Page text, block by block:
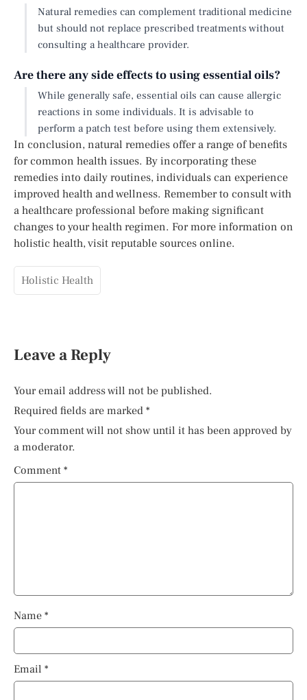
Natural remedies can complement traditional medicine
but should not replace prescribed treatments without
consulting a healthcare provider.
Are there any side effects to using essential oils?
While generally safe, essential oils can cause allergic
reactions in some individuals. It is advisable to
perform a patch test before using them extensively.
In conclusion, natural remedies offer a range of benefits
for common health issues. By incorporating these
remedies into daily routines, individuals can experience
improved health and wellness. Remember to consult with
a healthcare professional before making significant
changes to your health regimen. For more information on
holistic health, visit reputable sources online.
Holistic Health
Leave a Reply
Your email address will not be published.
Required fields are marked *
Your comment will not show until it has been approved by
a moderator.
Comment *
Name *
Email *